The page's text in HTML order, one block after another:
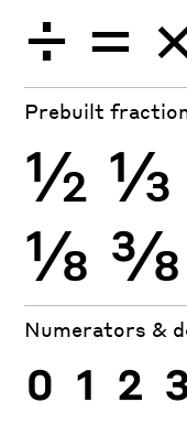
÷ ×
Prebuilt
½ ⅓
⅛ ⅜
Numerators &
0 1 2